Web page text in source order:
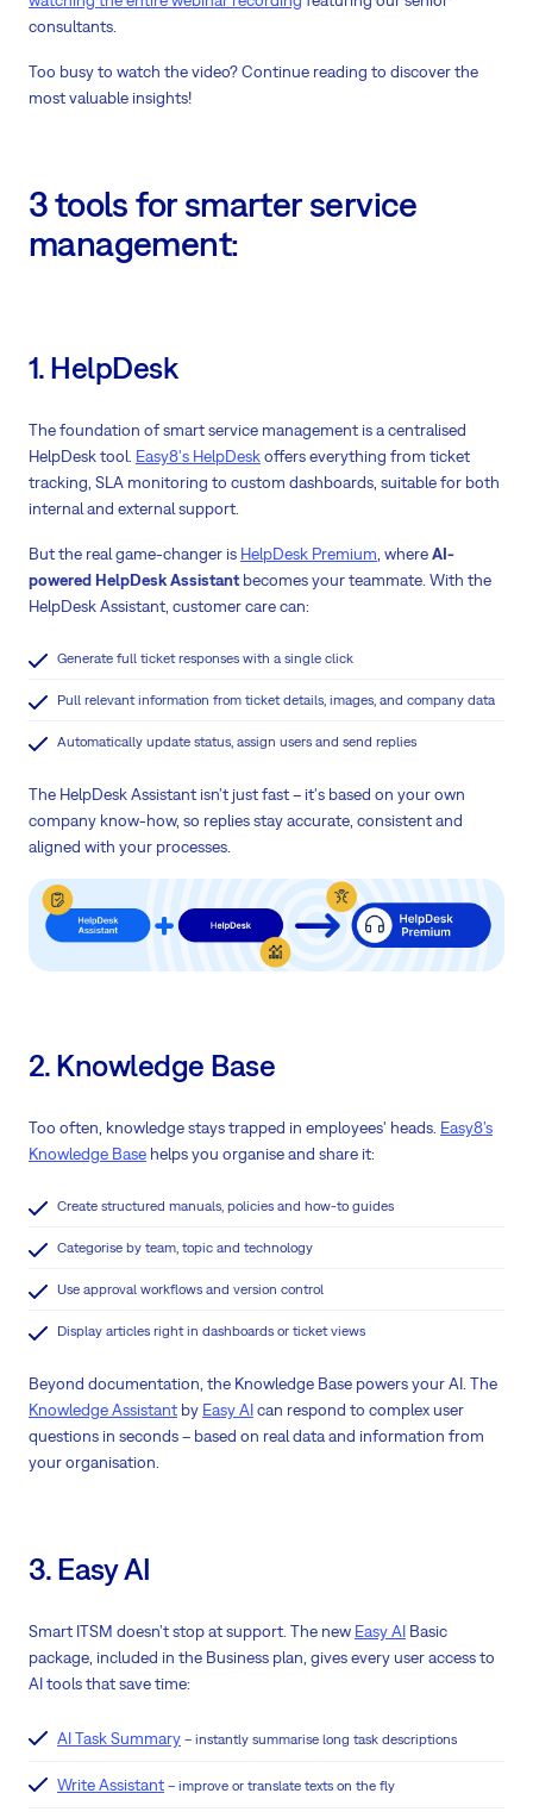
consultants.
Too busy to watch the video? Continue reading to discover the
most valuable insights!
3 tools for smarter service
management:
1. HelpDesk
The foundation of smart service management is a centralised
HelpDesk tool. Easy8's HelpDeskoffers everything from ticket
tracking, SLA monitoring to custom dashboards, suitable for both
internal and external support.
But the real game-changer is HelpDesk Premium , whereAI-
powered HelpDesk Assistantbecomes your teammate. With the
HelpDesk Assistant, customer care can:
Generate full ticket responses with a single click
Pull relevant information from ticket details, images, and company data
Automatically update status, assign users and send replies
The HelpDesk Assistant isn't just fast – it's based on your own
company know-how, so replies stay accurate, consistent and
aligned with your processes.
2. Knowledge Base
Too often, knowledge stays trapped in employees' heads. Easy8’s
Knowledge Base helps you organise and share it:
Create structured manuals, policies and how-to guides
Categorise by team, topic and technology
Use approval workflows and version control
Display articles right in dashboards or ticket views
Beyond documentation, the Knowledge Base powers your AI. The
Knowledge Assistant by Easy AIcan respond to complex user
questions in seconds – based on real data and information from
your organisation.
3. Easy AI
Smart ITSM doesn’t stop at support. The new Easy AI Basic
package, included in the Business plan, gives every user access to
AI tools that save time:
AI Task Summary – instantly summarise long task descriptions
Write Assistant – improve or translate texts on the fly